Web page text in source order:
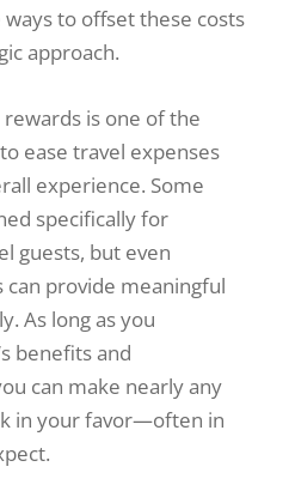
to offset these costs
approach.
is one of the
ease travel expenses
experience. Some
specifically for
guests, but even
can provide meaningful
As long as you
benefits and
can make nearly any
in your favor—often in